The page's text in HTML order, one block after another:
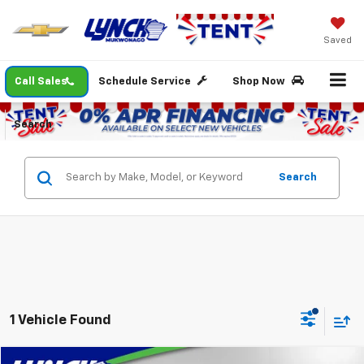
Saved
Call Sales Schedule Service Shop Now
Search
Search
1 Vehicle Found